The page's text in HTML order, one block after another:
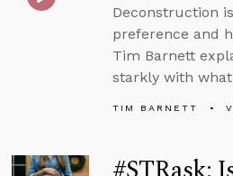
Deconstruction
preference and
Tim Barnett
starkly with
TIM BARNETT